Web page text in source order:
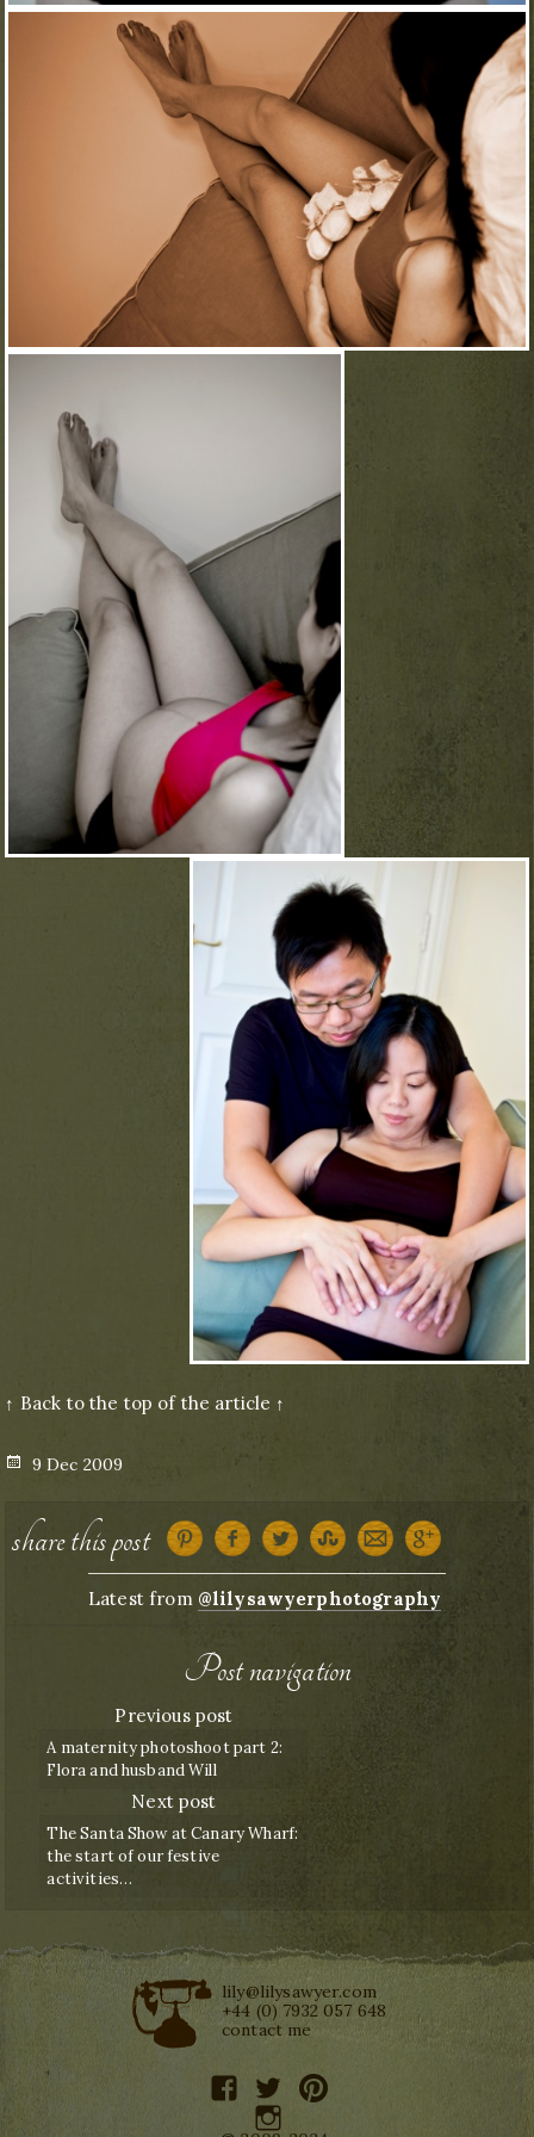
↑ Back to the top of the article ↑
Posted
9 Dec 2009
share this post
Latest from @lilysawyerphotography
Post navigation
Previous post
A maternity photoshoot part 2:
Flora and husband Will
Next post
The Santa Show at Canary Wharf:
the start of our festive
activities…
lily@lilysawyer.com
+44 (0) 7932 057 648
contact me
facebooktwitterpinterest
instagram